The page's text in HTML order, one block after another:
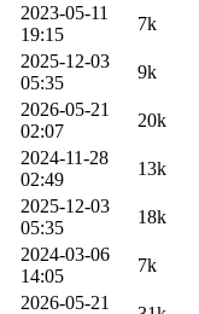
2023-05-11
19:15
7k
2025-12-03
05:35
9k
2026-05-21
02:07
20k
2024-11-28
02:49
13k
2025-12-03
05:35
18k
2024-03-06
14:05
7k
2026-05-21